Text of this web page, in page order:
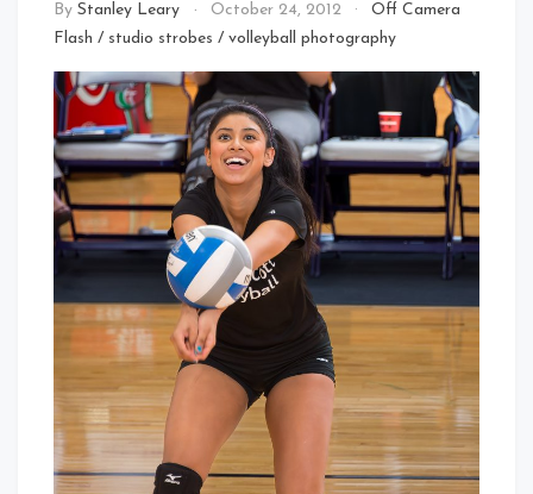
By Stanley Leary October 24, 2012
Off Camera
Flash / studio strobes / volleyball photography